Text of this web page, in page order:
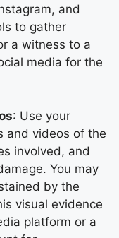
and
to gather
a witness to a
media for the
: Use your
and videos of the
involved, and
You may
by the
visual evidence
platform or a